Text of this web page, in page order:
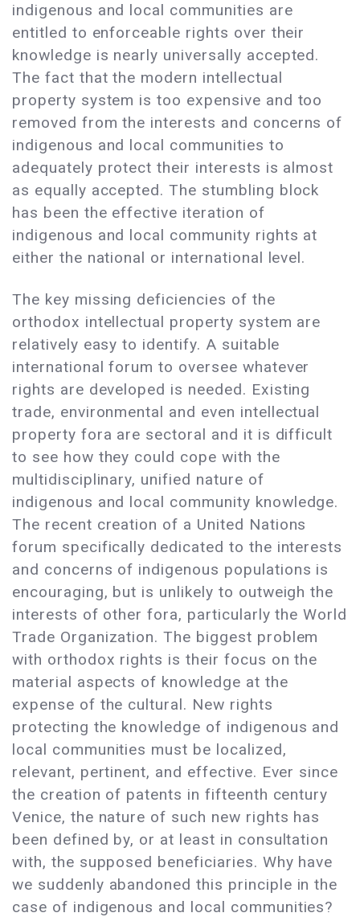
indigenous and local communities are
entitled to enforceable rights over their
knowledge is nearly universally accepted.
The fact that the modern intellectual
property system is too expensive and too
removed from the interests and concerns of
indigenous and local communities to
adequately protect their interests is almost
as equally accepted. The stumbling block
has been the effective iteration of
indigenous and local community rights at
either the national or international level.
The key missing deficiencies of the
orthodox intellectual property system are
relatively easy to identify. A suitable
international forum to oversee whatever
rights are developed is needed. Existing
trade, environmental and even intellectual
property fora are sectoral and it is difficult
to see how they could cope with the
multidisciplinary, unified nature of
indigenous and local community knowledge.
The recent creation of a United Nations
forum specifically dedicated to the interests
and concerns of indigenous populations is
encouraging, but is unlikely to outweigh the
interests of other fora, particularly the World
Trade Organization. The biggest problem
with orthodox rights is their focus on the
material aspects of knowledge at the
expense of the cultural. New rights
protecting the knowledge of indigenous and
local communities must be localized,
relevant, pertinent, and effective. Ever since
the creation of patents in fifteenth century
Venice, the nature of such new rights has
been defined by, or at least in consultation
with, the supposed beneficiaries. Why have
we suddenly abandoned this principle in the
case of indigenous and local communities?